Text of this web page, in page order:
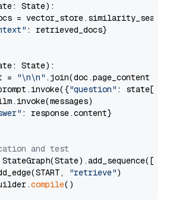
State):
=
: retrieved_docs}
State):
=
"\n\n" .join(doc.page_content
"question" : state[
: response.content}
and test
"retrieve")
compile